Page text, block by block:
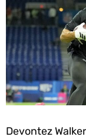
Devontez